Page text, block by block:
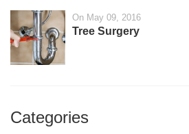
On May 09, 2016
Tree Surgery
Categories